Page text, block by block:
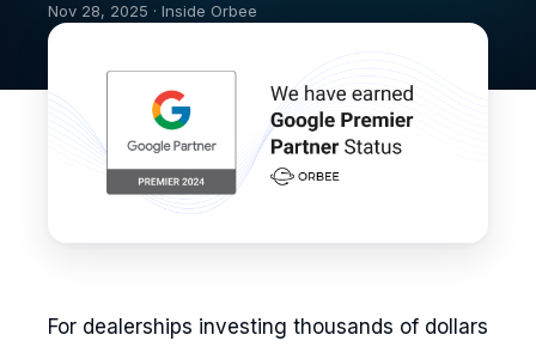
Nov 28, 2025 · Inside Orbee
For dealerships investing thousands of dollars